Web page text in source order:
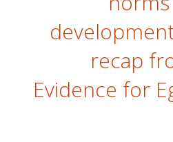
recap
Evidence for